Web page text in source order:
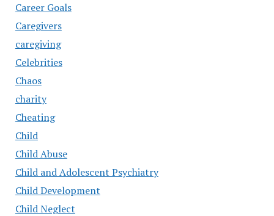
Career Goals
Caregivers
caregiving
Celebrities
Chaos
charity
Cheating
Child
Child Abuse
Child and Adolescent Psychiatry
Child Development
Child Neglect